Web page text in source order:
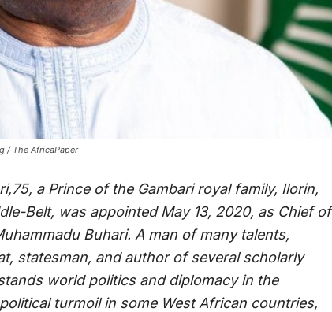
/ The AfricaPaper
a Prince of the Gambari royal family, Ilorin,
Belt, was appointed May 13, 2020, as Chief of
Buhari. A man of many talents,
statesman, and author of several scholarly
world politics and diplomacy in the
turmoil in some West African countries,